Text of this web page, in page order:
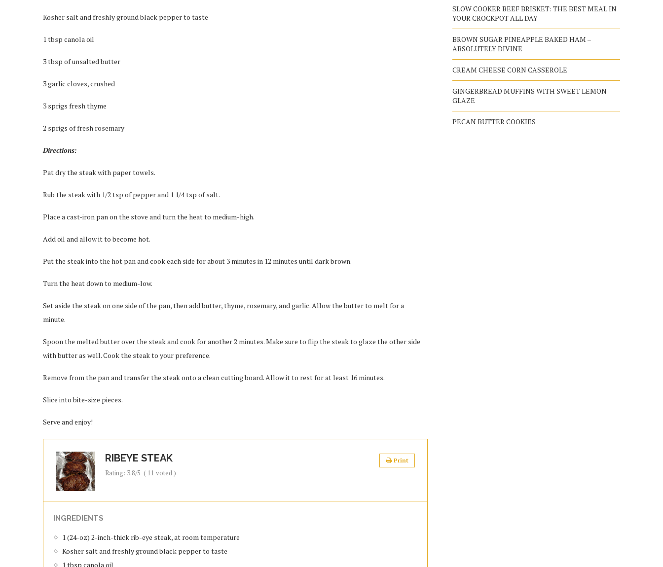
Kosher salt and freshly ground black pepper to taste
1 tbsp canola oil
3 tbsp of unsalted butter
3 garlic cloves, crushed
3 sprigs fresh thyme
2 sprigs of fresh rosemary
Directions:
Pat dry the steak with paper towels.
Rub the steak with 1/2 tsp of pepper and 1 1/4 tsp of salt.
Place a cast-iron pan on the stove and turn the heat to medium-high.
Add oil and allow it to become hot.
Put the steak into the hot pan and cook each side for about 3 minutes in 12 minutes until dark brown.
Turn the heat down to medium-low.
Set aside the steak on one side of the pan, then add butter, thyme, rosemary, and garlic. Allow the butter to melt for a
minute.
Spoon the melted butter over the steak and cook for another 2 minutes. Make sure to flip the steak to glaze the other side
with butter as well. Cook the steak to your preference.
Remove from the pan and transfer the steak onto a clean cutting board. Allow it to rest for at least 16 minutes.
Slice into bite-size pieces.
Serve and enjoy!
RIBEYE STEAK Print
Rating: 3.8/5 ( 11 voted )
INGREDIENTS
1 (24-oz) 2-inch-thick rib-eye steak, at room temperature
Kosher salt and freshly ground black pepper to taste
1 tbsp canola oil
SLOW COOKER BEEF BRISKET: THE BEST MEAL IN
YOUR CROCKPOT ALL DAY
BROWN SUGAR PINEAPPLE BAKED HAM –
ABSOLUTELY DIVINE
CREAM CHEESE CORN CASSEROLE
GINGERBREAD MUFFINS WITH SWEET LEMON
GLAZE
PECAN BUTTER COOKIES